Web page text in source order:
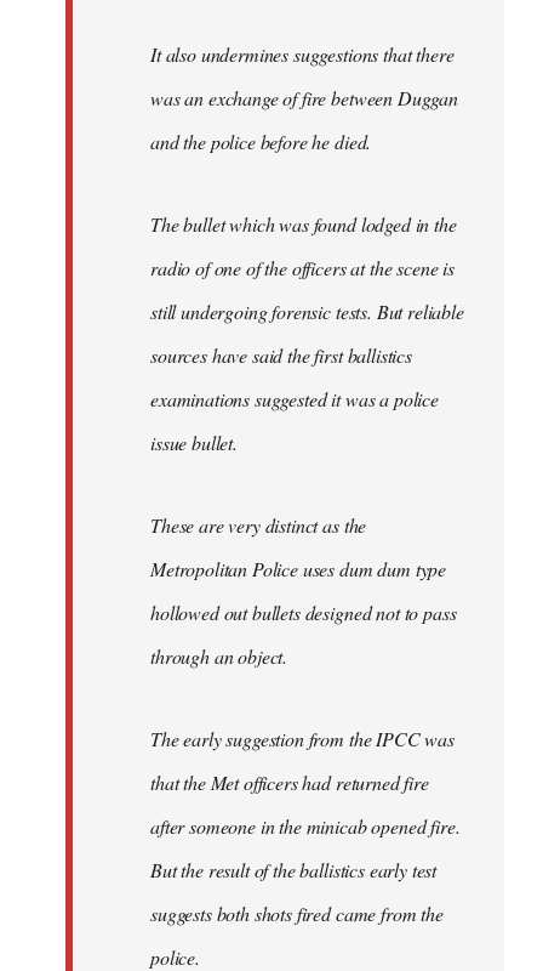
It also undermines suggestions that there
was an exchange of fire between Duggan
and the police before he died.
The bullet which was found lodged in the
radio of one of the officers at the scene is
still undergoing forensic tests. But reliable
sources have said the first ballistics
examinations suggested it was a police
issue bullet.
These are very distinct as the
Metropolitan Police uses dum dum type
hollowed out bullets designed not to pass
through an object.
The early suggestion from the IPCC was
that the Met officers had returned fire
after someone in the minicab opened fire.
But the result of the ballistics early test
suggests both shots fired came from the
police.